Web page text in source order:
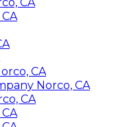
CA
Norco, CA
CA